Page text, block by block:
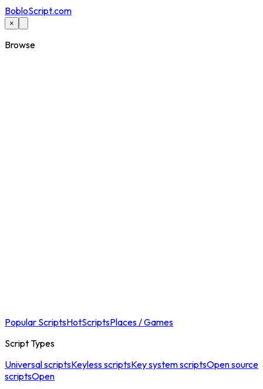
BobloScript.com
×
Browse
Popular ScriptsHotScriptsPlaces / Games
Script Types
Universal scriptsKeyless scriptsKey system scriptsOpen source
scriptsOpen